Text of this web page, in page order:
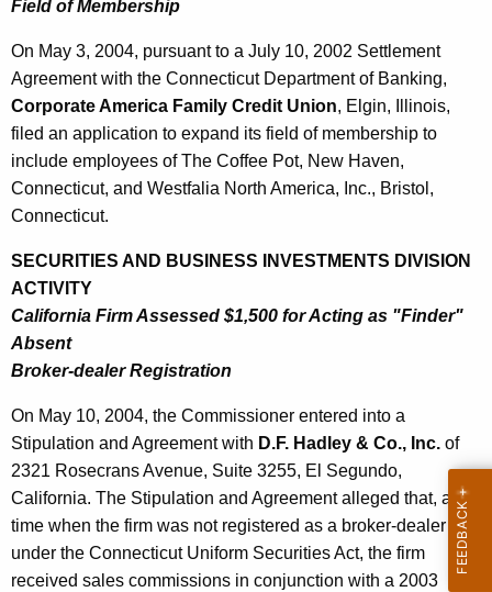
Field of Membership
On May 3, 2004, pursuant to a July 10, 2002 Settlement
Agreement with the Connecticut Department of Banking,
Corporate America Family Credit Union, Elgin, Illinois,
filed an application to expand its field of membership to
include employees of The Coffee Pot, New Haven,
Connecticut, and Westfalia North America, Inc., Bristol,
Connecticut.
SECURITIES AND BUSINESS INVESTMENTS DIVISION
ACTIVITY
California Firm Assessed $1,500 for Acting as "Finder"
Absent
Broker-dealer Registration
On May 10, 2004, the Commissioner entered into a
Stipulation and Agreement with D.F. Hadley & Co., Inc. of
2321 Rosecrans Avenue, Suite 3255, El Segundo,
California. The Stipulation and Agreement alleged that, at a
time when the firm was not registered as a broker-dealer
under the Connecticut Uniform Securities Act, the firm
received sales commissions in conjunction with a 2003